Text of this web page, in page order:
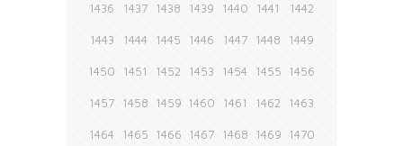
1436 1437 1438 1439 1440 1441 1442
1443 1444 1445 1446 1447 1448 1449
1450 1451 1452 1453 1454 1455 1456
1457 1458 1459 1460 1461 1462 1463
1464 1465 1466 1467 1468 1469 1470